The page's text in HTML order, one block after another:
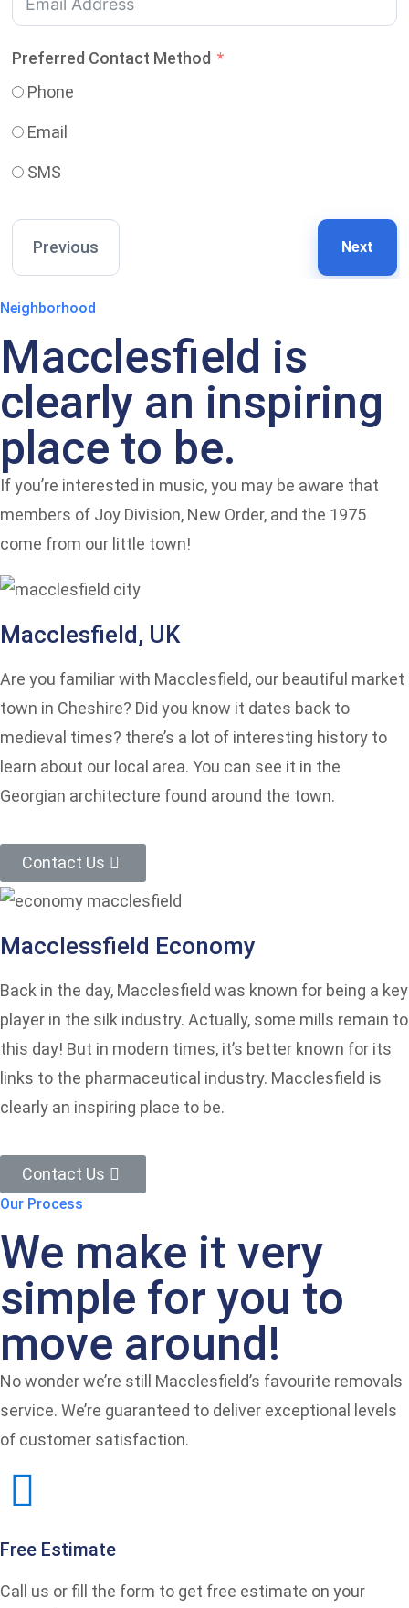
Preferred Contact Method
Phone
Email
SMS
Previous Next
Neighborhood
Macclesfield is
clearly an inspiring
place to be.
If you’re interested in music, you may be aware that
members of Joy Division, New Order, and the 1975
come from our little town!
Macclesfield, UK
Are you familiar with Macclesfield, our beautiful market
town in Cheshire? Did you know it dates back to
medieval times? there’s a lot of interesting history to
learn about our local area. You can see it in the
Georgian architecture found around the town.
Contact Us
Macclessfield Economy
Back in the day, Macclesfield was known for being a key
player in the silk industry. Actually, some mills remain to
this day! But in modern times, it’s better known for its
links to the pharmaceutical industry. Macclesfield is
clearly an inspiring place to be.
Contact Us
Our Process
We make it very
simple for you to
move around!
No wonder we’re still Macclesfield’s favourite removals
service. We’re guaranteed to deliver exceptional levels
of customer satisfaction.
Free Estimate
Call us or fill the form to get free estimate on your